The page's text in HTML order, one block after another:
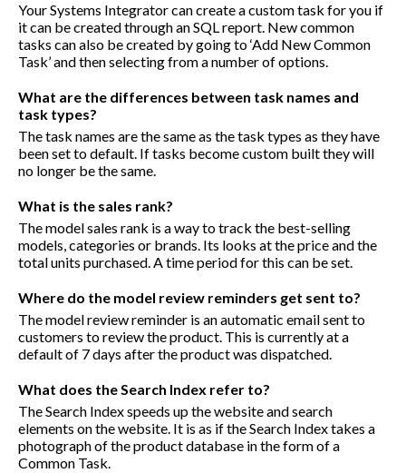
Your Systems Integrator can create a custom task for you if
it can be created through an SQL report. New common
tasks can also be created by going to ‘Add New Common
Task’ and then selecting from a number of options.
What are the differences between task names and
task types?
The task names are the same as the task types as they have
been set to default. If tasks become custom built they will
no longer be the same.
What is the sales rank?
The model sales rank is a way to track the best-selling
models, categories or brands. Its looks at the price and the
total units purchased. A time period for this can be set.
Where do the model review reminders get sent to?
The model review reminder is an automatic email sent to
customers to review the product. This is currently at a
default of 7 days after the product was dispatched.
What does the Search Index refer to?
The Search Index speeds up the website and search
elements on the website. It is as if the Search Index takes a
photograph of the product database in the form of a
Common Task.